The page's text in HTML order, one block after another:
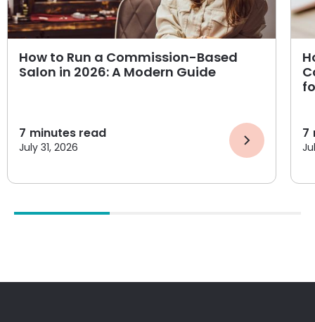
How to Run a Commission-Based
Salon in 2026: A Modern Guide
7 minutes read
July 31, 2026
7